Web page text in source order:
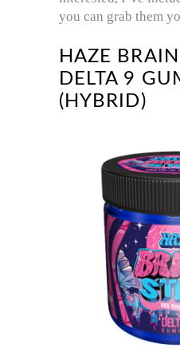
you can grab them
HAZE
DELTA 9
(HYBRID)